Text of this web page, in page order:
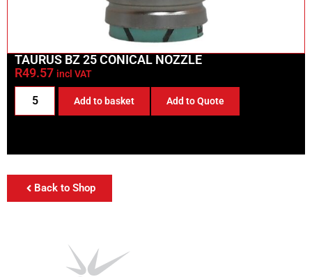
TAURUS BZ 25 CONICAL NOZZLE
R49.57 incl VAT
Add to basket Add to Quote
Back to Shop